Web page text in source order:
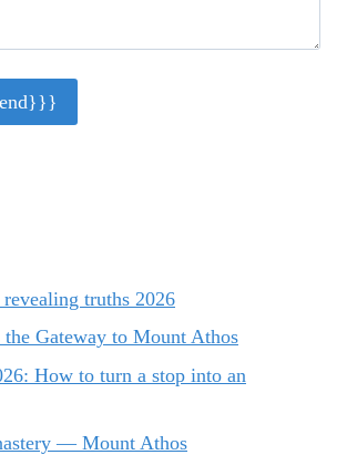
truths 2026
the Gateway to Mount Athos
How to turn a stop into an
— Mount Athos